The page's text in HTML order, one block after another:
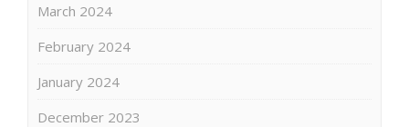
March 2024
February 2024
January 2024
December 2023